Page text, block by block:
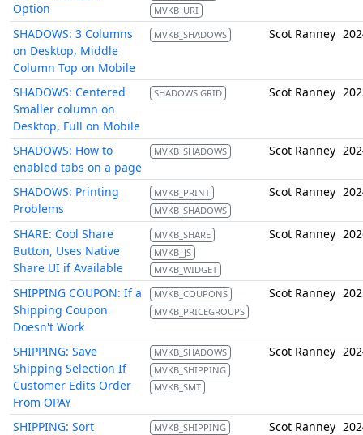
Option
MVKB_URI
SHADOWS: 3 Columns
on Desktop, Middle
Column Top on Mobile
MVKB_SHADOWS Scot Ranney
SHADOWS: Centered
Smaller column on
Desktop, Full on Mobile
SHADOWS GRID Scot Ranney
SHADOWS: How to
enabled tabs on a page
MVKB_SHADOWS Scot Ranney
SHADOWS: Printing
Problems
MVKB_PRINT
MVKB_SHADOWS
Scot Ranney
SHARE: Cool Share
Button, Uses Native
Share UI if Available
MVKB_SHARE
MVKB_JS
MVKB_WIDGET
Scot Ranney
SHIPPING COUPON: If a
Shipping Coupon
Doesn't Work
MVKB_COUPONS
MVKB_PRICEGROUPS
Scot Ranney
SHIPPING: Save
Shipping Selection If
Customer Edits Order
From OPAY
MVKB_SHADOWS
MVKB_SHIPPING
MVKB_SMT
Scot Ranney
SHIPPING: Sort
MVKB_SHIPPING
Scot Ranney